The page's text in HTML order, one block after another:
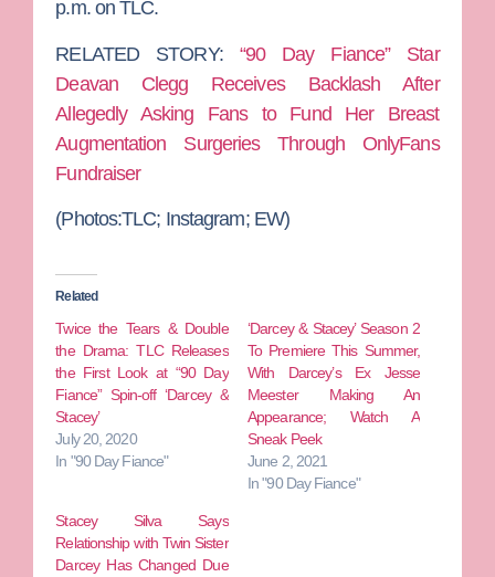
p.m. on TLC.
RELATED STORY: “90 Day Fiance” Star
Deavan Clegg Receives Backlash After
Allegedly Asking Fans to Fund Her Breast
Augmentation Surgeries Through OnlyFans
Fundraiser
(Photos:TLC; Instagram; EW)
Related
Twice the Tears & Double
the Drama: TLC Releases
the First Look at “90 Day
Fiance” Spin-off ‘Darcey &
Stacey’
July 20, 2020
In "90 Day Fiance"
‘Darcey & Stacey’ Season 2
To Premiere This Summer,
With Darcey’s Ex Jesse
Meester Making An
Appearance; Watch A
Sneak Peek
June 2, 2021
In "90 Day Fiance"
Stacey Silva Says
Relationship with Twin Sister
Darcey Has Changed Due